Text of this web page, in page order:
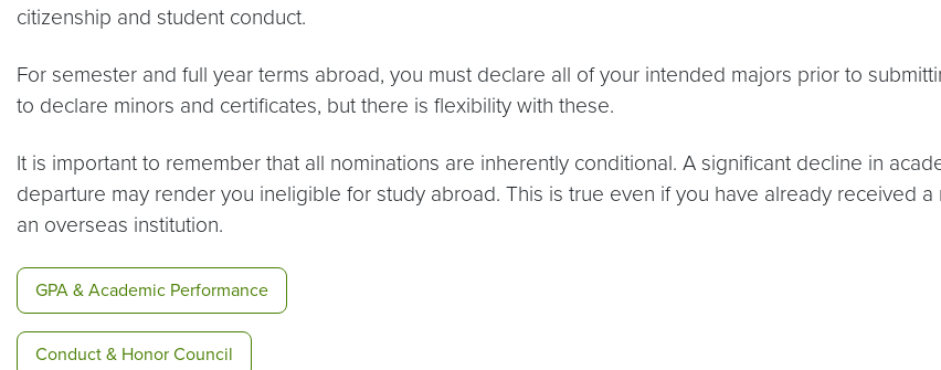
citizenship and student conduct.
For semester and full year terms abroad, you must declare all of your intended majors prior to
to declare minors and certificates, but there is flexibility with these.
It is important to remember that all nominations are inherently conditional. A significant decline in
departure may render you ineligible for study abroad. This is true even if you have already received
an overseas institution.
GPA & Academic Performance
Conduct & Honor Council